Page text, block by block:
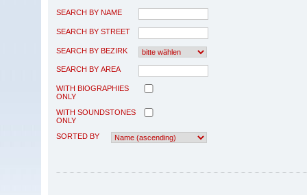
SEARCH BY NAME
SEARCH BY STREET
SEARCH BY BEZIRK
SEARCH BY AREA
WITH BIOGRAPHIES
ONLY
WITH SOUNDSTONES
ONLY
SORTED BY